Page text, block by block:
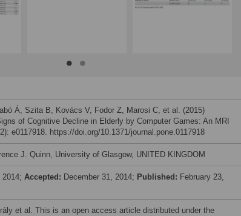
Á, Szita B, Kovács V, Fodor Z, Marosi C, et al. (2015)
of Cognitive Decline in Elderly by Computer Games: An MRI
e0117918. https://doi.org/10.1371/journal.pone.0117918
J. Quinn, University of Glasgow, UNITED KINGDOM
Accepted: December 31, 2014; Published: February 23,
et al. This is an open access article distributed under the